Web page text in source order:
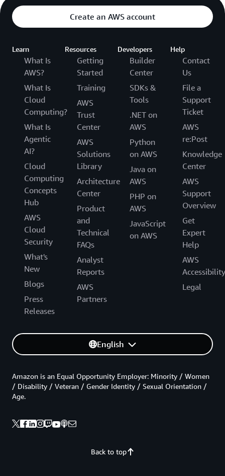
Create an AWS account
Learn
What Is
AWS?
What Is
Cloud
Computing?
What Is
Agentic
AI?
Cloud
Computing
Concepts
Hub
AWS
Cloud
Security
What's
New
Blogs
Press
Releases
Resources
Getting
Started
Training
AWS
Trust
Center
AWS
Solutions
Library
Architecture
Center
Product
and
Technical
FAQs
Analyst
Reports
AWS
Partners
Developers
Builder
Center
SDKs &
Tools
.NET on
AWS
Python
on AWS
Java on
AWS
PHP on
AWS
JavaScript
on AWS
Help
Contact
Us
File a
Support
Ticket
AWS
re:Post
Knowledge
Center
AWS
Support
Overview
Get
Expert
Help
AWS
Accessibility
Legal
English
Back to top
Amazon is an Equal Opportunity Employer: Minority / Women
/ Disability / Veteran / Gender Identity / Sexual Orientation /
Age.